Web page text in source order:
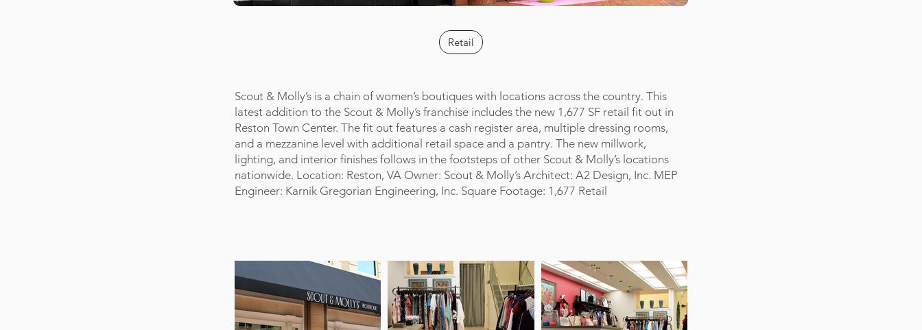
Retail
Scout & Molly’s is a chain of women’s boutiques with locations across the country. This
latest addition to the Scout & Molly’s franchise includes the new 1,677 SF retail fit out in
Reston Town Center. The fit out features a cash register area, multiple dressing rooms,
and a mezzanine level with additional retail space and a pantry. The new millwork,
lighting, and interior finishes follows in the footsteps of other Scout & Molly’s locations
nationwide. Location: Reston, VA Owner: Scout & Molly’s Architect: A2 Design, Inc. MEP
Engineer: Karnik Gregorian Engineering, Inc. Square Footage: 1,677 Retail